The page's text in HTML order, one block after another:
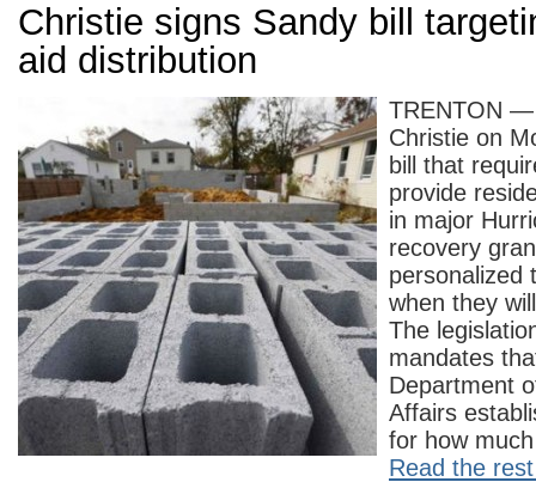
Christie signs Sandy bill
aid distribution
TRENTON
Christie on
bill that
provide
in major
recovery
personalized
when they
The
mandates
Department
Affairs
for how
Read the